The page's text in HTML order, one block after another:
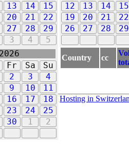
13 14
15
20 21
22
27 28
29
3 4 5
12
13 14 15
19
20 21 22
26
27 28 29
Fr Sa
Su
2 3
4
9 10
11
16 17
18
23 24
25
30 1 2
Country cc
Hosting in